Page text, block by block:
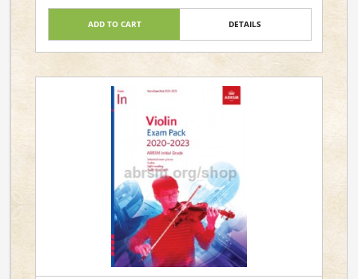
ADD TO CART DETAILS